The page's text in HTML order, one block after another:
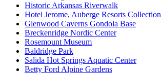
Historic Arkansas Riverwalk
Hotel Jerome, Auberge Resorts Collection
Glenwood Caverns Gondola Base
Breckenridge Nordic Center
Rosemount Museum
Baldridge Park
Salida Hot Springs Aquatic Center
Betty Ford Alpine Gardens